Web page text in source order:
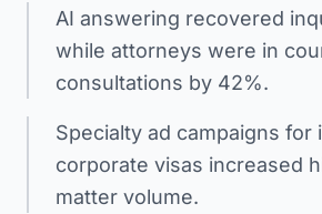
AI answering recovered
while attorneys were in
consultations by 42%.
Specialty ad campaigns for
corporate visas increased
matter volume.